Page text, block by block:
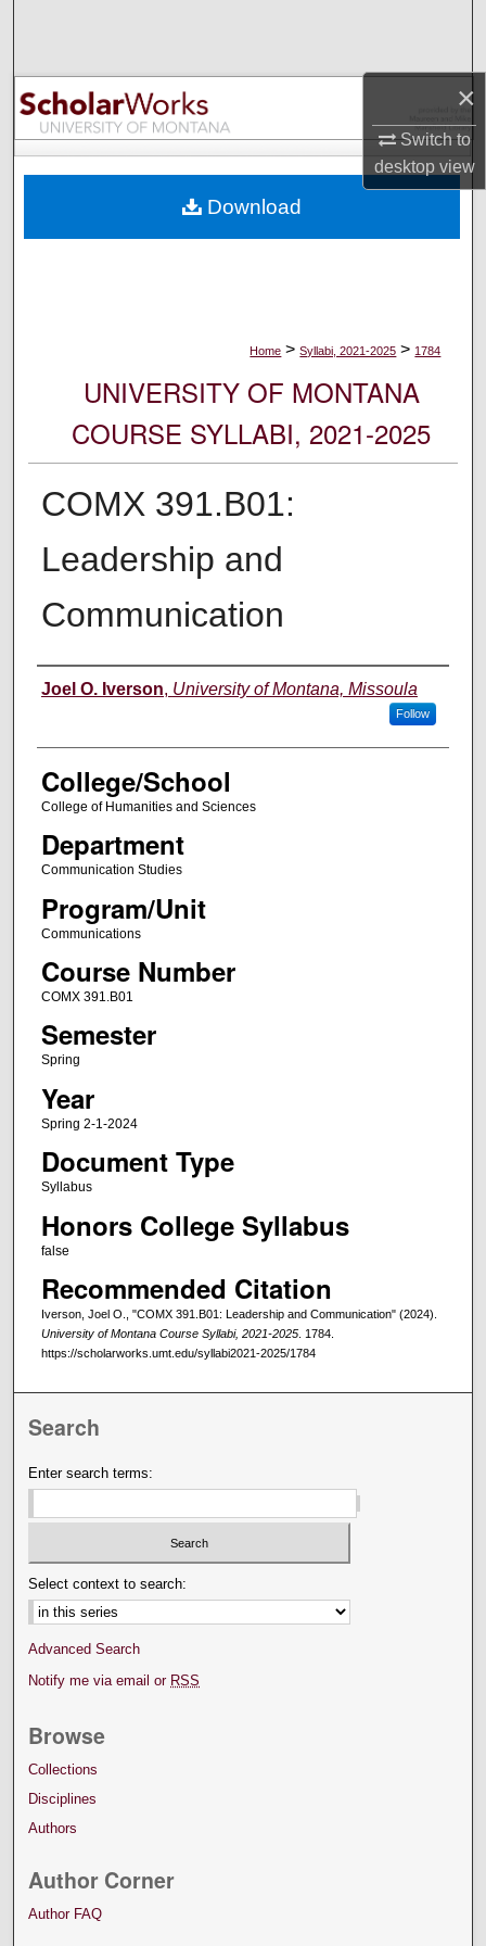
×
Switch to
desktopview
Browse Collections
My Account
Digital Commons Network™
Home > Syllabi, 2021-2025 > 1784
UNIVERSITY OF MONTANA
COURSE SYLLABI, 2021-2025
COMX 391.B01:
Leadership and
Communication
Instructor
Joel O. Iverson, University of Montana, Missoula
Follow
College/School
College of Humanities and Sciences
Department
Communication Studies
Program/Unit
Communications
Course Number
COMX 391.B01
Semester
Spring
Year
Spring 2-1-2024
Document Type
Syllabus
Honors College Syllabus
false
Recommended Citation
Iverson, Joel O., "COMX 391.B01: Leadership and Communication" (2024).
University of Montana Course Syllabi, 2021-2025. 1784.
https://scholarworks.umt.edu/syllabi2021-2025/1784
Download
Search
Enter search terms:
Select context to search:
Advanced Search
Notify me via email or RSS
Browse
Collections
Disciplines
Authors
Author Corner
Author FAQ